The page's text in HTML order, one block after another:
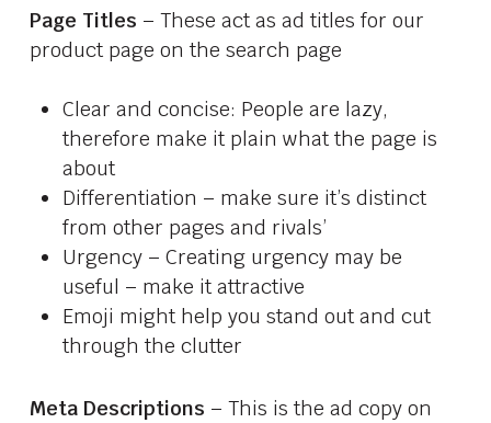
Page Titles – These act as ad titles for our
product page on the search page
Clear and concise: People are lazy,
therefore make it plain what the page is
about
Differentiation – make sure it’s distinct
from other pages and rivals’
Urgency – Creating urgency may be
useful – make it attractive
Emoji might help you stand out and cut
through the clutter
Meta Descriptions – This is the ad copy on